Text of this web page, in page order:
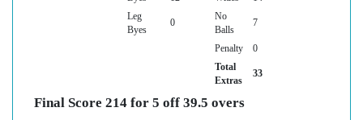
Leg
Byes
0
No
Balls
7
Penalty
0
Total
Extras
33
Final Score 214 for 5 off 39.5 overs